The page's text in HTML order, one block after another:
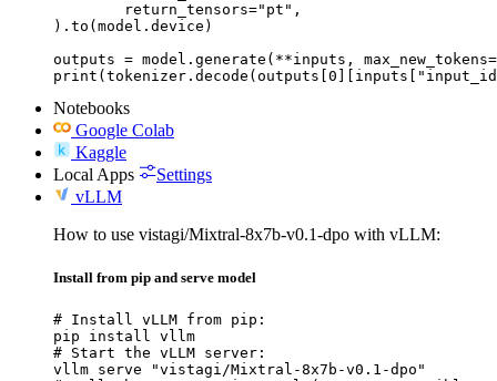
).to(model.device)
outputs = model.generate(**inputs,
Notebooks
Google Colab
Kaggle
Local Apps
Settings
vLLM
How to use vistagi/Mixtral-8x7b-v0.1-dpo with vLLM:
Install from pip and serve model
# Install vLLM from pip:
pip install vllm
# Start the vLLM server:
vllm serve "vistagi/Mixtral-8x7b-v0.1-dpo"